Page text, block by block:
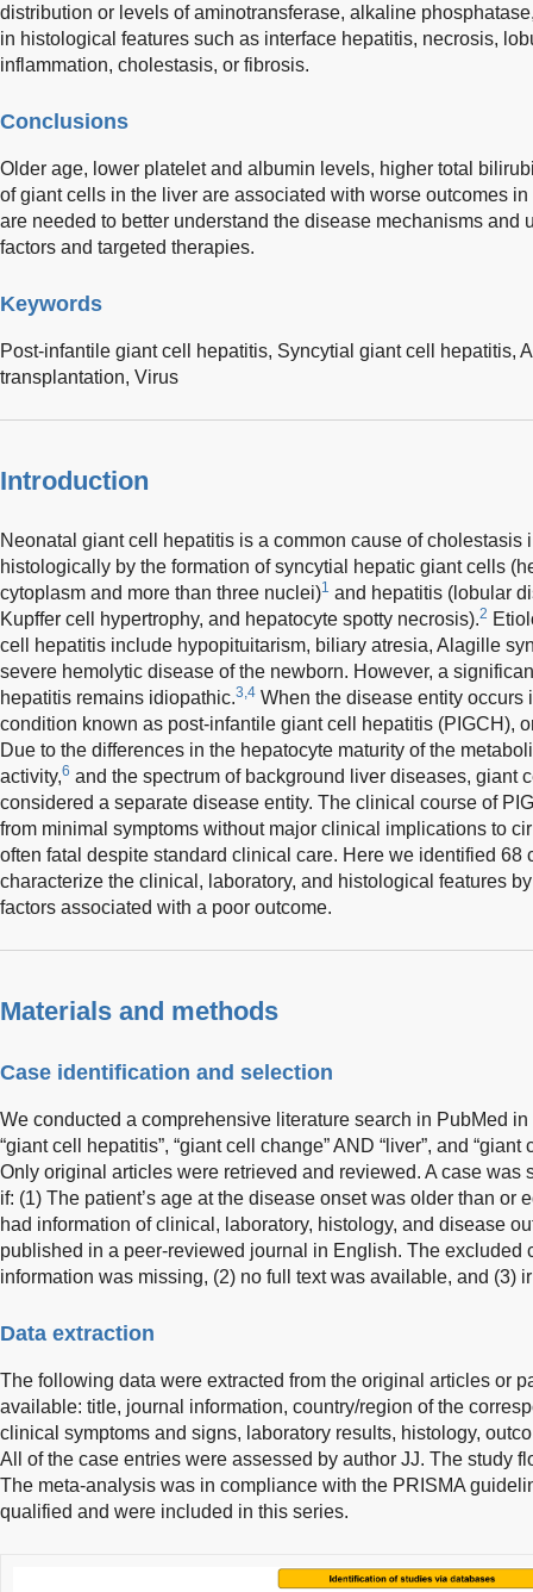
distribution or levels of aminotransferase, alkaline
in histological features such as interface hepatitis, necrosis,
inflammation, cholestasis, or fibrosis.
Conclusions
Older age, lower platelet and albumin levels, higher total
of giant cells in the liver are associated with worse outcomes
are needed to better understand the disease mechanisms and
factors and targeted therapies.
Keywords
Post-infantile giant cell hepatitis, Syncytial giant cell hepatitis,
transplantation, Virus
Introduction
Neonatal giant cell hepatitis is a common cause of cholestasis
histologically by the formation of syncytial hepatic giant cells
cytoplasm and more than three nuclei)1 and hepatitis (lobular
Kupffer cell hypertrophy, and hepatocyte spotty necrosis).2
cell hepatitis include hypopituitarism, biliary atresia, Alagille
severe hemolytic disease of the newborn. However, a
hepatitis remains idiopathic.3,4 When the disease entity occurs
condition known as post-infantile giant cell hepatitis (PIGCH),
Due to the differences in the hepatocyte maturity of the
activity,6 and the spectrum of background liver diseases, giant
considered a separate disease entity. The clinical course of
from minimal symptoms without major clinical implications to
often fatal despite standard clinical care. Here we identified 68
characterize the clinical, laboratory, and histological features
factors associated with a poor outcome.
Materials and methods
Case identification and selection
We conducted a comprehensive literature search in PubMed
“giant cell hepatitis”, “giant cell change” AND “liver”, and “giant
Only original articles were retrieved and reviewed. A case was
if: (1) The patient’s age at the disease onset was older than or
had information of clinical, laboratory, histology, and disease
published in a peer-reviewed journal in English. The excluded
information was missing, (2) no full text was available, and (3)
Data extraction
The following data were extracted from the original articles or
available: title, journal information, country/region of the
clinical symptoms and signs, laboratory results, histology,
All of the case entries were assessed by author JJ. The study
The meta-analysis was in compliance with the PRISMA
qualified and were included in this series.